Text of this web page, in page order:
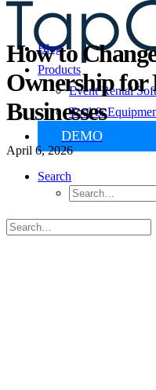
Blog
Products
Event Rental
Tool &
DEMO
Search
How to
Ownership for
Businesses
April 6, 2026